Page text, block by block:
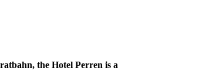
the Hotel Perren is a